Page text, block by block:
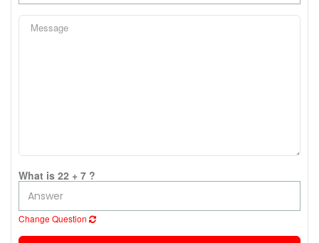
What is 22 + 7 ?
Change Question